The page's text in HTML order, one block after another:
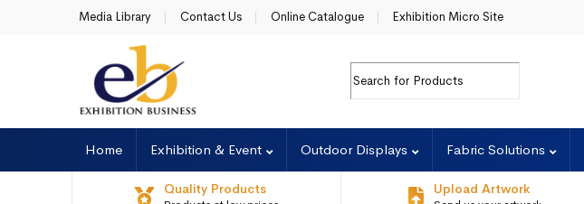
Skip to navigation
Skip to contentMedia Library Contact Us Online Catalogue Exhibition Micro Site
Home Exhibition & Event Outdoor Displays Fabric Solutions
Quality Products Upload Artwork